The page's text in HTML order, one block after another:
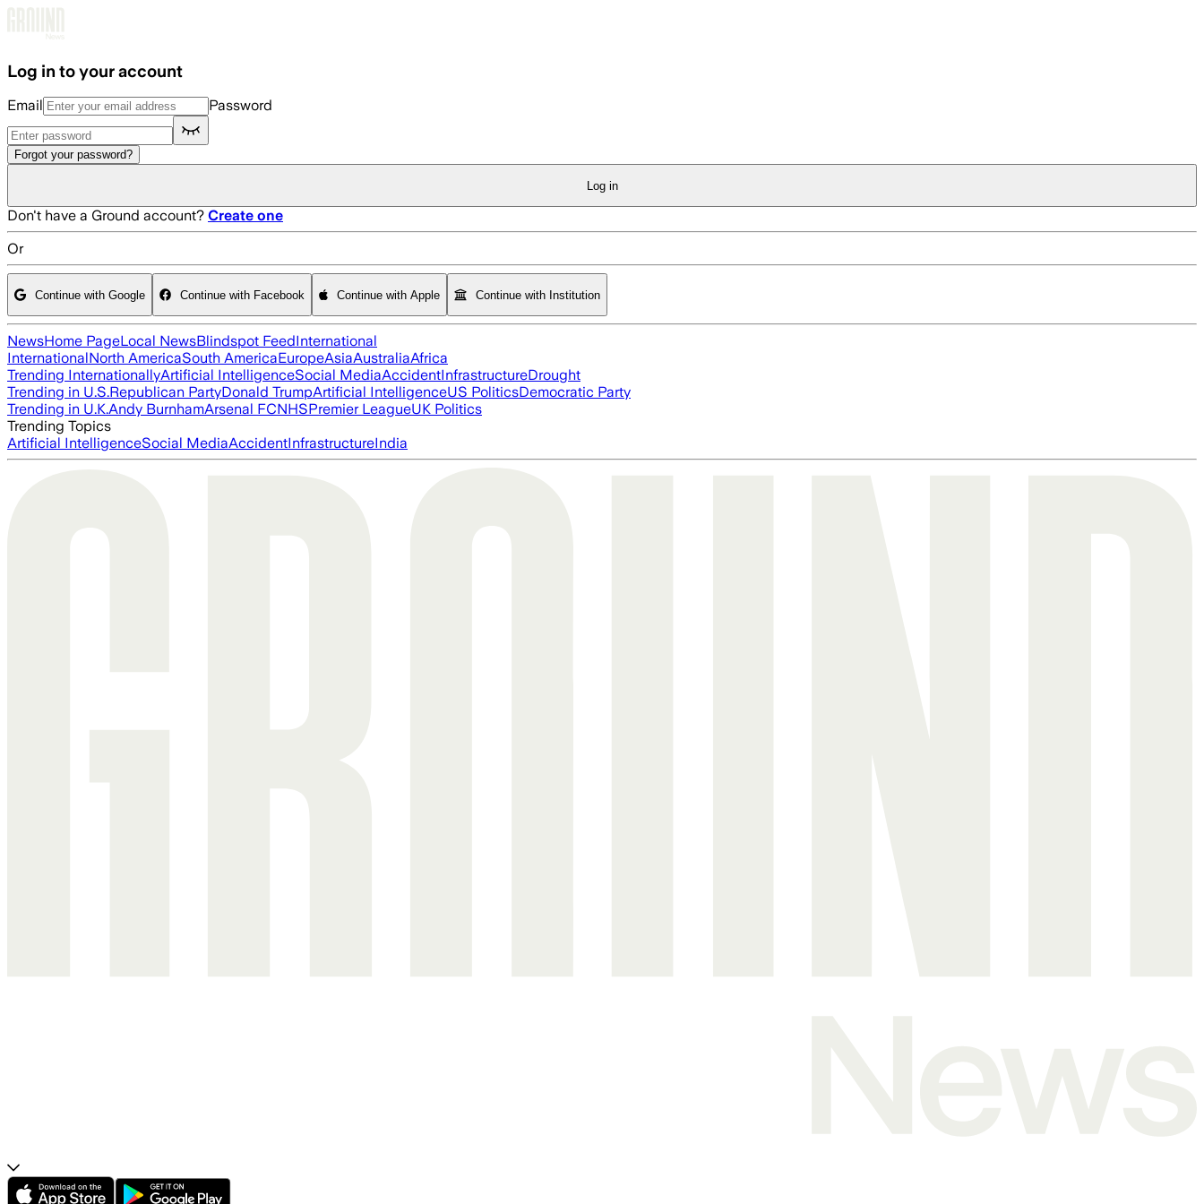
Log in to your account
Email Password
Forgot your password?
Log in
Don't have a Ground account? Create one
Or
Continue with Google Continue with Facebook Continue with Apple Continue with Institution
NewsHome PageLocal NewsBlindspot FeedInternational
InternationalNorth AmericaSouth AmericaEuropeAsiaAustraliaAfrica
Trending InternationallyArtificial IntelligenceSocial MediaAccidentInfrastructureDrought
Trending in U.S.Republican PartyDonald TrumpArtificial IntelligenceUS PoliticsDemocratic Party
Trending in U.K.Andy BurnhamArsenal FCNHSPremier LeagueUK Politics
Trending Topics
Artificial IntelligenceSocial MediaAccidentInfrastructureIndia